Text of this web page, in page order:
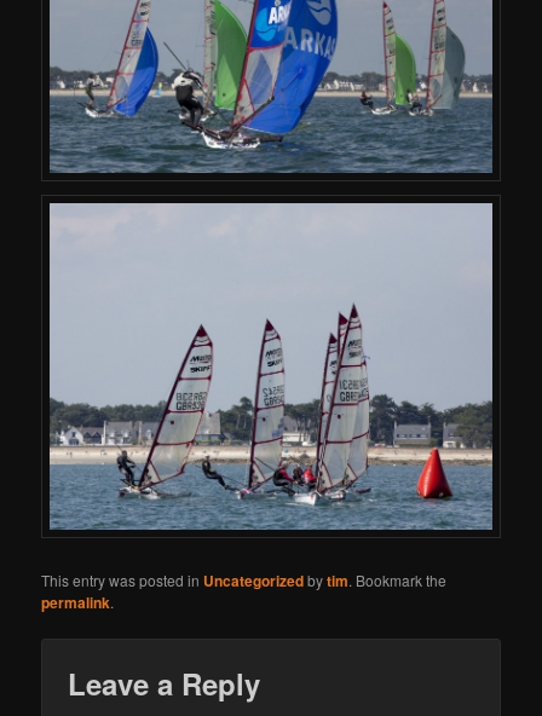
This entry was posted in Uncategorizedbytim. Bookmark the
permalink.
Leave a Reply